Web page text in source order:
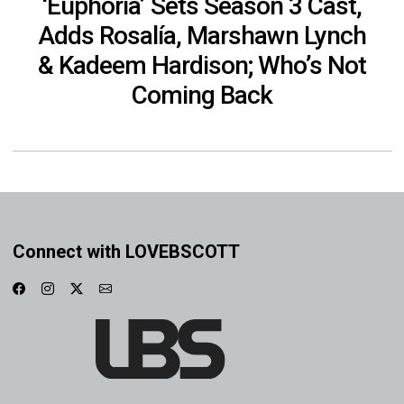
Adds Rosalía, Marshawn Lynch
& Kadeem Hardison; Who’s Not
Coming Back
Connect with LOVEBSCOTT